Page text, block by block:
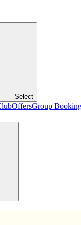
Select
OffersGroup